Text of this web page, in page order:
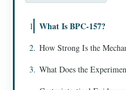
What Is BPC-157?
How Strong Is the
What Does the